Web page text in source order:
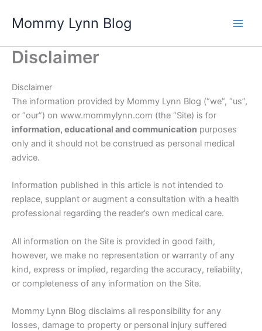
Mommy Lynn Blog
Disclaimer
Disclaimer
The information provided by Mommy Lynn Blog (“we”, “us”,
or “our”) on www.mommylynn.com (the “Site) is for
information, educational and communication purposes
only and it should not be construed as personal medical
advice.
Information published in this article is not intended to
replace, supplant or augment a consultation with a health
professional regarding the reader’s own medical care.
All information on the Site is provided in good faith,
however, we make no representation or warranty of any
kind, express or implied, regarding the accuracy, reliability,
or completeness of any information on the Site.
Mommy Lynn Blog disclaims all responsibility for any
losses, damage to property or personal injury suffered